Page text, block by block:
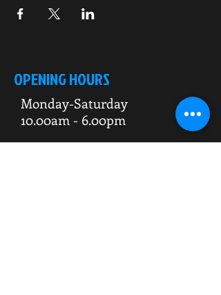
OPENING HOURS
Monday-Saturday
10.00am - 6.00pm